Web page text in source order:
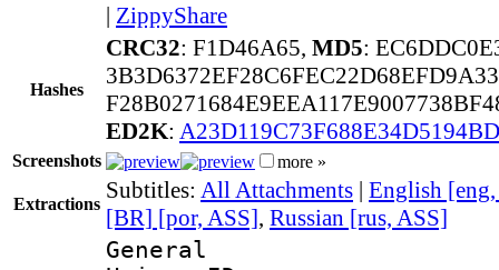
| ZippyShare
Hashes
CRC32: F1D46A65, MD5:
ED2K:
Screenshots more »
Extractions
Subtitles: All Attachments | English
[BR] [por, ASS], Russian [rus, ASS]
General